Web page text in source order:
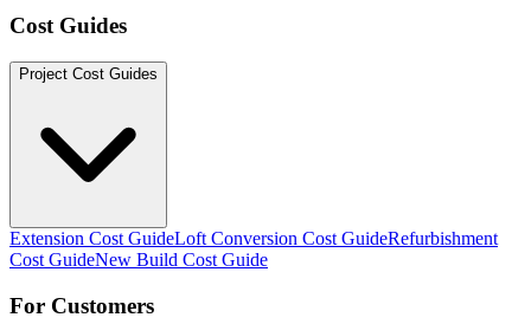
Cost Guides
Project Cost Guides
Extension Cost GuideLoft Conversion Cost GuideRefurbishment
Cost GuideNew Build Cost Guide
For Customers